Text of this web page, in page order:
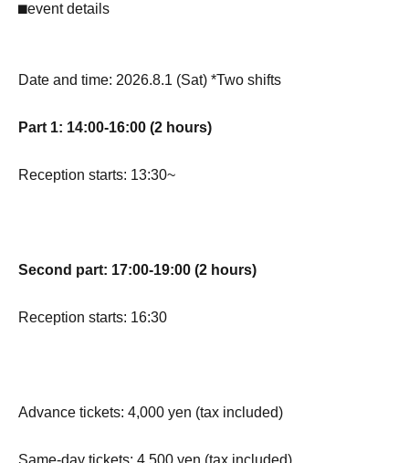
⬛︎event details
Date and time: 2026.8.1 (Sat) *Two shifts
Part 1: 14:00-16:00 (2 hours)
Reception starts: 13:30~
Second part: 17:00-19:00 (2 hours)
Reception starts: 16:30
Advance tickets: 4,000 yen (tax included)